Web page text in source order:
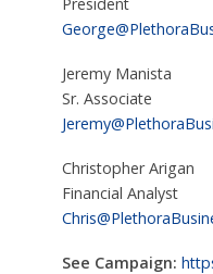
Jeremy Manista
Sr. Associate
Christopher Arigan
Financial Analyst
See Campaign: